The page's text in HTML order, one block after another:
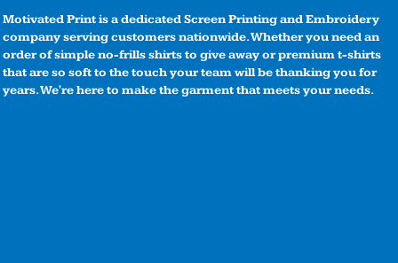
Motivated Print is a dedicated Screen Printing and Embroidery
company serving customers nationwide. Whether you need an
order of simple no-frills shirts to give away or premium t-shirts
that are so soft to the touch your team will be thanking you for
years. We're here to make the garment that meets your needs.